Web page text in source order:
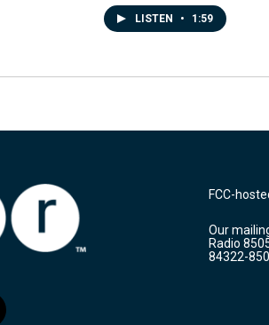
LISTEN • 1:59
FCC-
Our
Radio
84322-